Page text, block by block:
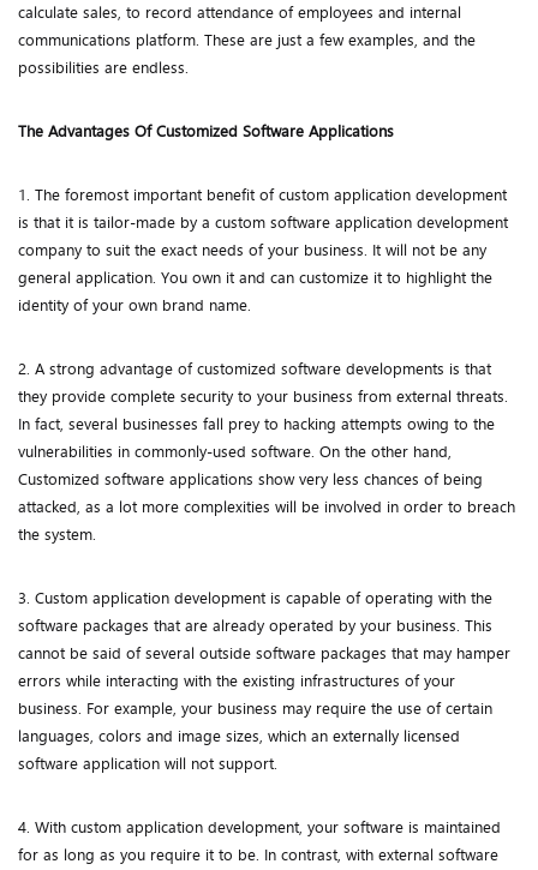
calculate sales, to record attendance of employees and internal
communications platform. These are just a few examples, and the
possibilities are endless.
The Advantages Of Customized Software Applications
1. The foremost important benefit of custom application development
is that it is tailor-made by a custom software application development
company to suit the exact needs of your business. It will not be any
general application. You own it and can customize it to highlight the
identity of your own brand name.
2. A strong advantage of customized software developments is that
they provide complete security to your business from external threats.
In fact, several businesses fall prey to hacking attempts owing to the
vulnerabilities in commonly-used software. On the other hand,
Customized software applications show very less chances of being
attacked, as a lot more complexities will be involved in order to breach
the system.
3. Custom application development is capable of operating with the
software packages that are already operated by your business. This
cannot be said of several outside software packages that may hamper
errors while interacting with the existing infrastructures of your
business. For example, your business may require the use of certain
languages, colors and image sizes, which an externally licensed
software application will not support.
4. With custom application development, your software is maintained
for as long as you require it to be. In contrast, with external software